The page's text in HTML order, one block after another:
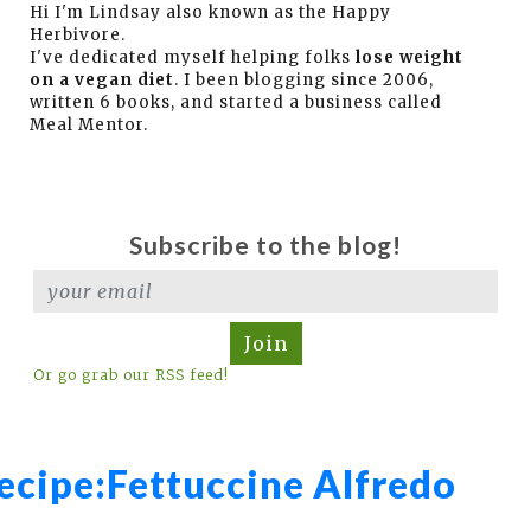
Hi I'm Lindsay also known as the Happy
Herbivore.
I've dedicated myself helping folks lose weight
on a vegan diet. I been blogging since 2006,
written 6 books, and started a business called
Meal Mentor.
Subscribe to the blog!
Join
Or go grab our RSS feed!
Fettuccine Alfredo